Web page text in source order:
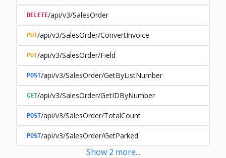
DELETE/api/v3/SalesOrder
PUT/api/v3/SalesOrder/ConvertInvoice
PUT/api/v3/SalesOrder/Field
POST/api/v3/SalesOrder/GetByListNumber
GET/api/v3/SalesOrder/GetIDByNumber
POST/api/v3/SalesOrder/TotalCount
POST/api/v3/SalesOrder/GetParked
Show 2 more...